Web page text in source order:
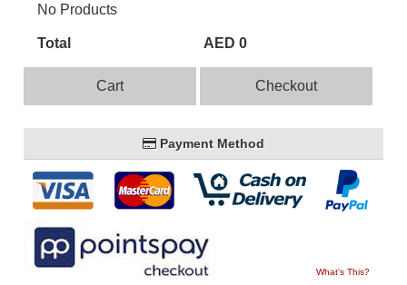
No Products
Total AED 0
Cart Checkout
Payment Method
What's This?